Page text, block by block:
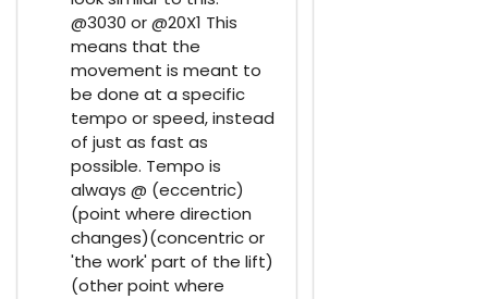
@3030 or @20X1 This
means that the
movement is meant to
be done at a specific
tempo or speed, instead
of just as fast as
possible. Tempo is
always @ (eccentric)
(point where direction
changes)(concentric or
'the work' part of the lift)
(other point where